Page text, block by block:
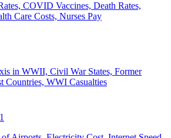
COVID Vaccines, Death Rates,
Care Costs, Nurses Pay
in WWII, Civil War States, Former
Countries, WWI Casualties